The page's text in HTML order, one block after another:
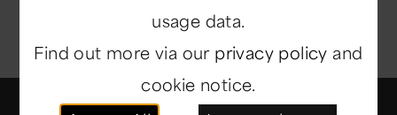
usage data.
Find out more via our privacy policy and
cookie notice.